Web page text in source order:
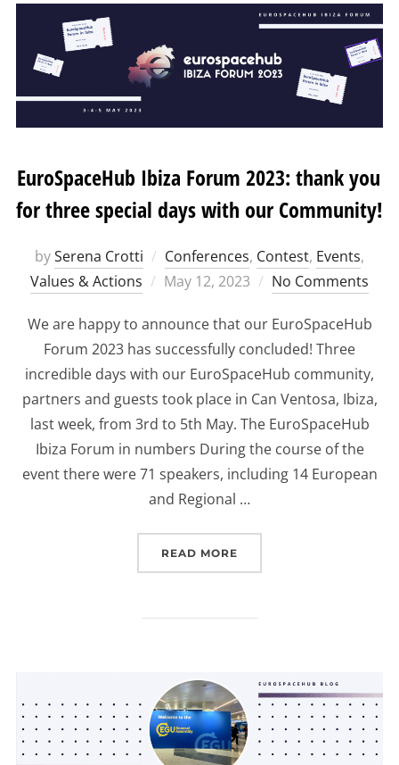
EuroSpaceHub Ibiza Forum 2023: thank you
for three special days with our Community!
bySerena Crotti Conferences, Contest, Events,
Values & Actions
Posted
May 12, 2023 No Comments
We are happy to announce that our EuroSpaceHub
Forum 2023 has successfully concluded! Three
incredible days with our EuroSpaceHub community,
partners and guests took place in Can Ventosa, Ibiza,
last week, from 3rd to 5th May. The EuroSpaceHub
Ibiza Forum in numbers During the course of the
event there were 71 speakers, including 14 European
and Regional …
READ MORE